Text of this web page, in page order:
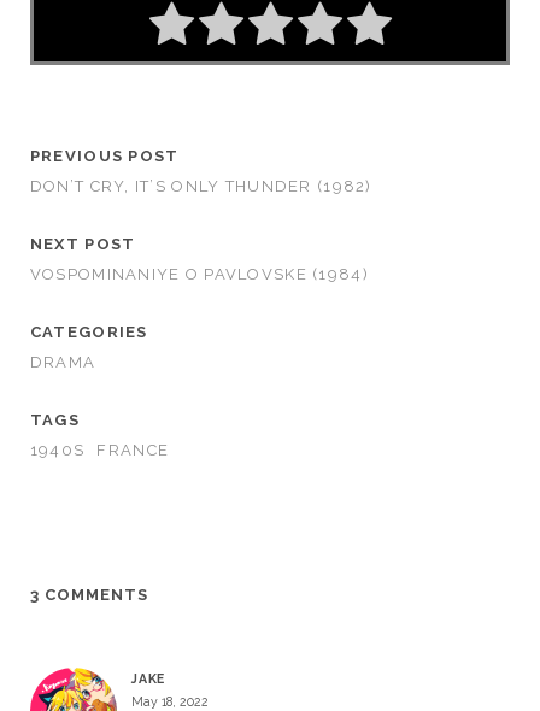
PREVIOUS POST
DON’T CRY, IT’S ONLY THUNDER (1982)
NEXT POST
VOSPOMINANIYE O PAVLOVSKE (1984)
CATEGORIES
DRAMA
TAGS
1940S
FRANCE
3 COMMENTS
JAKE
May 18, 2022